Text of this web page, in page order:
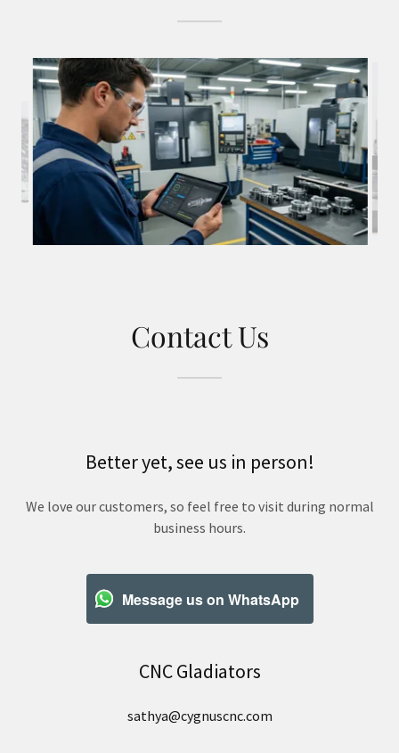
Contact Us
Better yet, see us in person!
We love our customers, so feel free to visit during normal
business hours.
Message us on WhatsApp
CNC Gladiators
sathya@cygnuscnc.com